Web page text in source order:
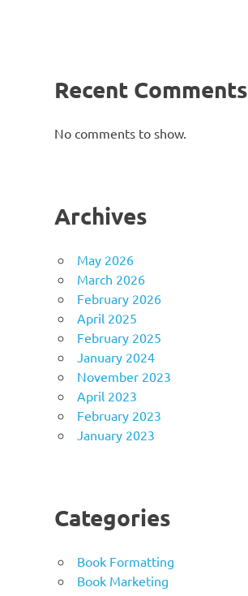
Recent Comments
No comments to show.
Archives
May 2026
March 2026
February 2026
April 2025
February 2025
January 2024
November 2023
April 2023
February 2023
January 2023
Categories
Book Formatting
Book Marketing